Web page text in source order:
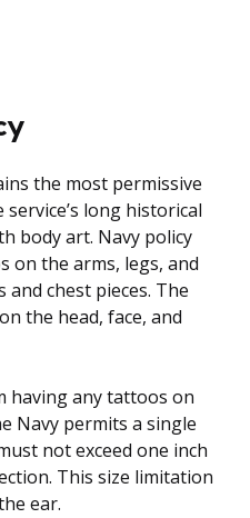
the most permissive
long historical
body art. Navy policy
on the arms, legs, and
chest pieces. The
the head, face, and
having any tattoos on
Navy permits a single
not exceed one inch
This size limitation
ear.